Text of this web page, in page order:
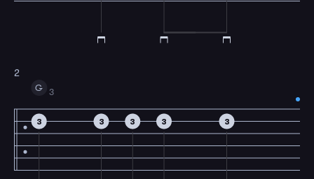
2
G
3
3
3 3 3 3